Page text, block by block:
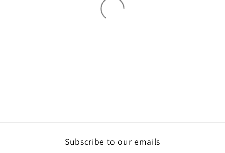
Subscribe to our emails